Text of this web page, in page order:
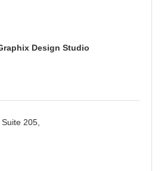
Design Studio
Suite 205